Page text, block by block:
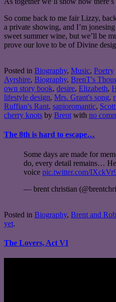
So come back to me fair Lizzy,
a private showing, and I’m
sweet summer wine, but we’ll be
prove our love to be of Divine
Posted in Biography, Music, Poetry
Ayrshire, Biography, BrenT's
own story book, desire, Elizabeth,
lifestyle design, Mrs. Grant's song,
Ruffian's Rant, sapioromantic,
cherry knots by Brent with no
The 8th is hard to escape…
Some days are made for
do, every detail remains…
voice pic.twitter.com/
— brent christian
Posted in Biography, Brent and
yet.
The Lovers, Act VI